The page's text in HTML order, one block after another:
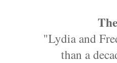
"Lydia and
than a